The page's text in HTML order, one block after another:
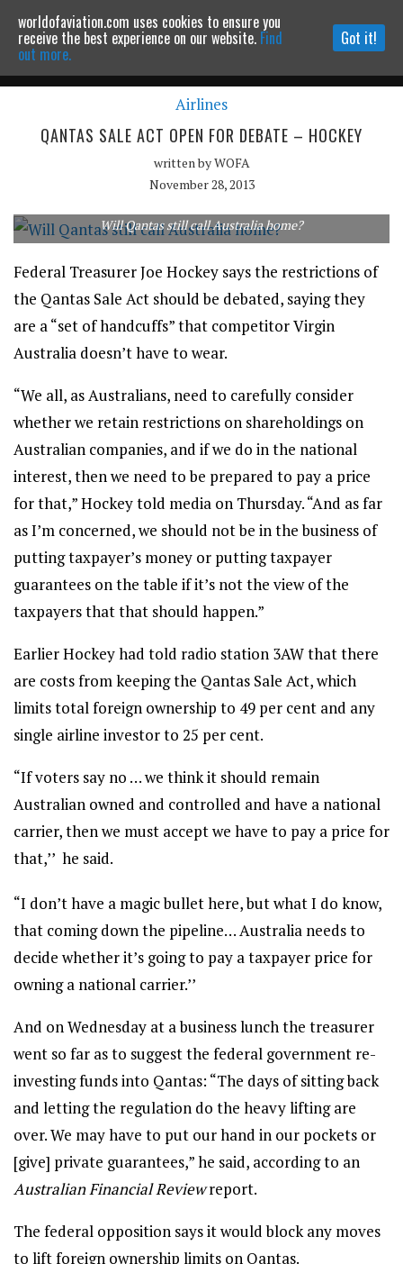
Powered by MOMENTUMMEDIA
Continue to website
Airlines
QANTAS SALE ACT OPEN FOR DEBATE – HOCKEY
written byWOFA
November 28, 2013
Will Qantas still call Australia home?
Federal Treasurer Joe Hockey says the restrictions of
the Qantas Sale Act should be debated, saying they
are a “set of handcuffs” that competitor Virgin
Australia doesn’t have to wear.
“We all, as Australians, need to carefully consider
whether we retain restrictions on shareholdings on
Australian companies, and if we do in the national
interest, then we need to be prepared to pay a price
for that,” Hockey told media on Thursday. “And as far
as I’m concerned, we should not be in the business of
putting taxpayer’s money or putting taxpayer
guarantees on the table if it’s not the view of the
taxpayers that that should happen.”
Earlier Hockey had told radio station 3AW that there
are costs from keeping the Qantas Sale Act, which
limits total foreign ownership to 49 per cent and any
single airline investor to 25 per cent.
“If voters say no … we think it should remain
Australian owned and controlled and have a national
carrier, then we must accept we have to pay a price for
that,’’ he said.
“I don’t have a magic bullet here, but what I do know,
that coming down the pipeline… Australia needs to
decide whether it’s going to pay a taxpayer price for
owning a national carrier.’’
And on Wednesday at a business lunch the treasurer
went so far as to suggest the federal government re-
investing funds into Qantas: “The days of sitting back
and letting the regulation do the heavy lifting are
over. We may have to put our hand in our pockets or
[give] private guarantees,” he said, according to an
Australian Financial Reviewreport.
The federal opposition says it would block any moves
to lift foreign ownership limits on Qantas.
worldofaviation.com uses cookies to ensure you
receive the best experience on our website. Find
out more.
Got it!